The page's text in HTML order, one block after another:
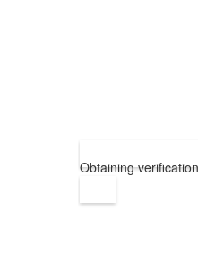
Obtaining